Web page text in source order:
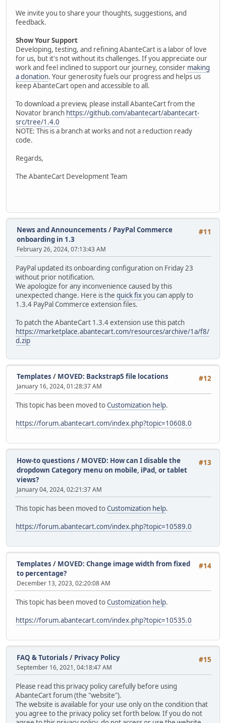
We invite you to share your thoughts, suggestions, and
feedback.
Show Your Support
Developing, testing, and refining AbanteCart is a labor of love
for us, but it's not without its challenges. If you appreciate our
work and feel inclined to support our journey, consider making
a donation. Your generosity fuels our progress and helps us
keep AbanteCart open and accessible to all.
To download a preview, please install AbanteCart from the
Novator branch https://github.com/abantecart/abantecart-
src/tree/1.4.0
NOTE: This is a branch at works and not a reduction ready
code.
Regards,
The AbanteCart Development Team
#11
News and Announcements / PayPal Commerce
onboarding in 1.3
February 26, 2024, 07:13:43 AM
PayPal updated its onboarding configuration on Friday 23
without prior notification.
We apologize for any inconvenience caused by this
unexpected change. Here is the quick fixyou can apply to
1.3.4 PayPal Commerce extension files.
To patch the AbanteCart 1.3.4 extension use this patch
https://marketplace.abantecart.com/resources/archive/1a/f8/
d.zip
#12
Templates / MOVED: Backstrap5 file locations
January 16, 2024, 01:28:37 AM
This topic has been moved toCustomization help.
https://forum.abantecart.com/index.php?topic=10608.0
#13
How-to questions / MOVED: How can I disable the
dropdown Category menu on mobile, iPad, or tablet
views?
January 04, 2024, 02:21:37 AM
This topic has been moved toCustomization help.
https://forum.abantecart.com/index.php?topic=10589.0
#14
Templates / MOVED: Change image width from fixed
to percentage?
December 13, 2023, 02:20:08 AM
This topic has been moved toCustomization help.
https://forum.abantecart.com/index.php?topic=10535.0
#15
FAQ & Tutorials / Privacy Policy
September 16, 2021, 04:18:47 AM
Please read this privacy policy carefully before using
AbanteCart forum (the "website").
The website is available for your use only on the condition that
you agree to the privacy policy set forth below. If you do not